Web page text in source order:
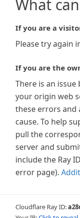
What
If you are a
Please try again
If you are the
There is an
your origin web
these errors and
cause. To help
pull the
server and
include the Ray
error page).
Cloudflare Ray ID: